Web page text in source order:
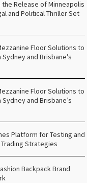
Release of Minneapolis
and Political Thriller Set
Floor Solutions to
and Brisbane’s
Floor Solutions to
and Brisbane’s
Platform for Testing and
Strategies
Backpack Brand